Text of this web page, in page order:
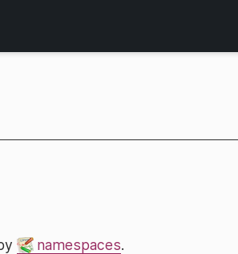
namespaces.